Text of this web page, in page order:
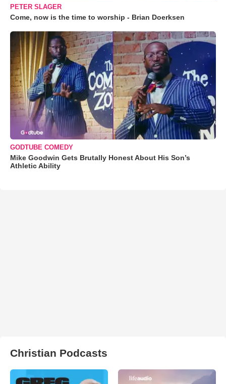
PETER SLAGER
Come, now is the time to worship - Brian Doerksen
GODTUBE COMEDY
Mike Goodwin Gets Brutally Honest About His Son’s
Athletic Ability
Christian Podcasts